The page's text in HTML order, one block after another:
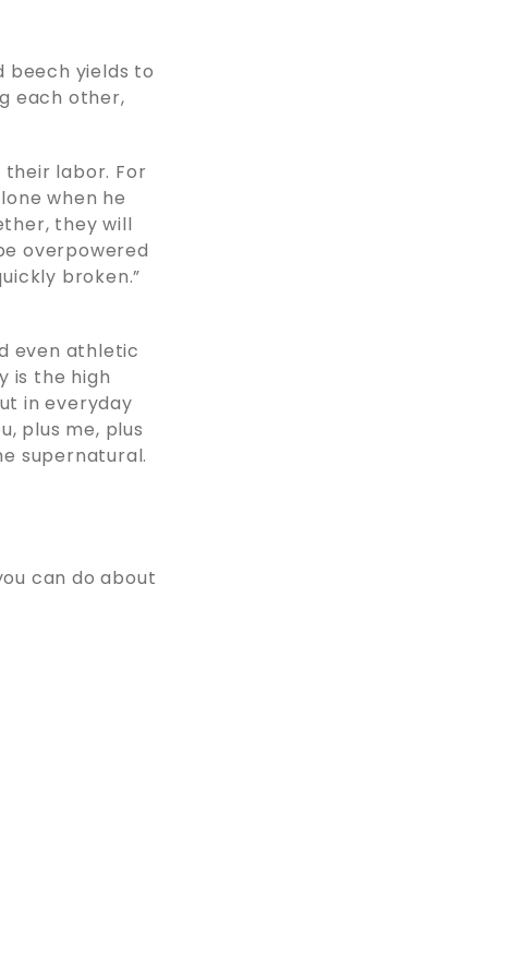
beech yields to
each other,
labor. For
when he
they will
overpowered
broken.”
even athletic
is the high
in everyday
plus me, plus
supernatural.
can do about